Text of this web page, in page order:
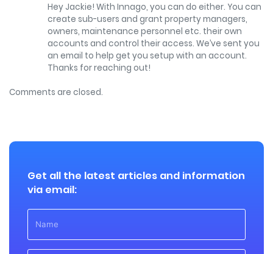
Hey Jackie! With Innago, you can do either. You can
create sub-users and grant property managers,
owners, maintenance personnel etc. their own
accounts and control their access. We’ve sent you
an email to help get you setup with an account.
Thanks for reaching out!
Comments are closed.
Get all the latest articles and information
via email: